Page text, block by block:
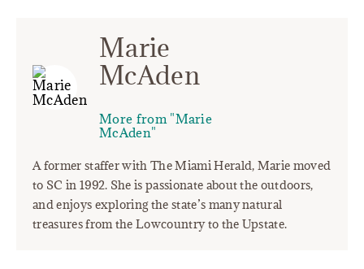
Marie
McAden
More from "Marie
McAden"
A former staffer with The Miami Herald, Marie moved
to SC in 1992. She is passionate about the outdoors,
and enjoys exploring the state’s many natural
treasures from the Lowcountry to the Upstate.